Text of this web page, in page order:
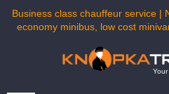
Business class chauffeur service |
economy minibus, low cost